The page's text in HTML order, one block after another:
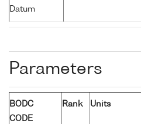
Datum
Parameters
BODC
CODE
Rank Units